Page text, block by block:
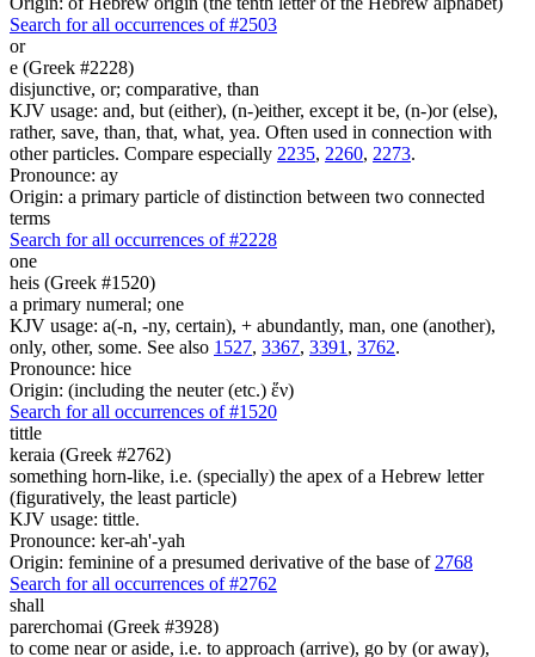
Search for all occurrences of #2503
or
e (Greek #2228)
disjunctive, or; comparative, than
KJV usage: and, but (either), (n-)either, except it be, (n-)or (else),
rather, save, than, that, what, yea. Often used in connection with
other particles. Compare especially 2235, 2260, 2273.
Pronounce: ay
Origin: a primary particle of distinction between two connected
terms
Search for all occurrences of #2228
one
heis (Greek #1520)
a primary numeral; one
KJV usage: a(-n, -ny, certain), + abundantly, man, one (another),
only, other, some. See also 1527, 3367, 3391 , 3762.
Pronounce: hice
Origin: (including the neuter (etc.) ἕν)
Search for all occurrences of #1520
tittle
keraia (Greek #2762)
something horn-like, i.e. (specially) the apex of a Hebrew letter
(figuratively, the least particle)
KJV usage: tittle.
Pronounce: ker-ah'-yah
Origin: feminine of a presumed derivative of the base of 2768
Search for all occurrences of #2762
shall
parerchomai (Greek #3928)
to come near or aside, i.e. to approach (arrive), go by (or away),